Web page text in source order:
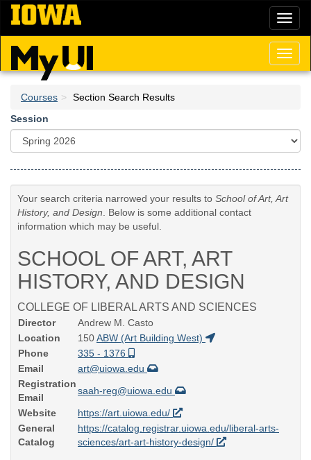
Skip
main
content
Courses
Section Search Results
Session
Your search criteria narrowed your results to School of Art, Art
History, and Design . Below is some additional contact
information which may be useful.
SCHOOL OF ART, ART
HISTORY, AND DESIGN
COLLEGE OF LIBERAL ARTS AND SCIENCES
Director
Andrew M. Casto
Location
150ABW (Art Building West)
Phone
335 - 1376
Email
art@uiowa.edu
Registration
Email
saah-reg@uiowa.edu
Website
https://art.uiowa.edu/
General
Catalog
https://catalog.registrar.uiowa.edu/liberal-arts-
sciences/art-art-history-design/